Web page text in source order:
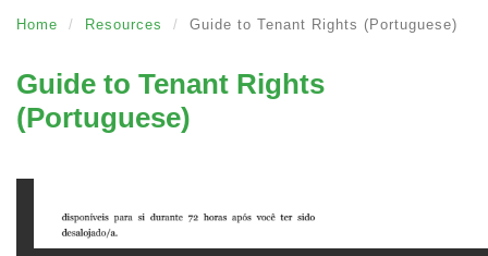
Home Resources Guide to Tenant Rights (Portuguese)
Guide to Tenant Rights
(Portuguese)